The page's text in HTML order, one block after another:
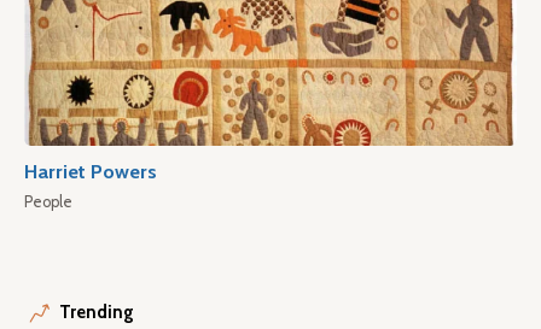
Harriet Powers
People
Trending